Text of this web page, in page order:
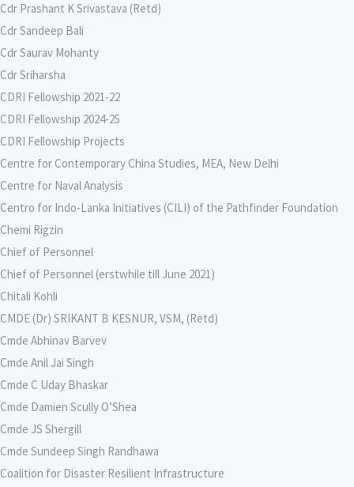
Cdr Prashant K Srivastava (Retd)
Cdr Sandeep Bali
Cdr Saurav Mohanty
Cdr Sriharsha
CDRI Fellowship 2021-22
CDRI Fellowship 2024-25
CDRI Fellowship Projects
Centre for Contemporary China Studies, MEA, New Delhi
Centre for Naval Analysis
Centro for Indo-Lanka Initiatives (CILI) of the Pathfinder Foundation
Chemi Rigzin
Chief of Personnel
Chief of Personnel (erstwhile till June 2021)
Chitali Kohli
CMDE (Dr) SRIKANT B KESNUR, VSM, (Retd)
Cmde Abhinav Barvev
Cmde Anil Jai Singh
Cmde C Uday Bhaskar
Cmde Damien Scully O’Shea
Cmde JS Shergill
Cmde Sundeep Singh Randhawa
Coalition for Disaster Resilient Infrastructure